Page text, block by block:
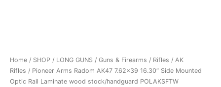
Home / SHOP / LONG GUNS / Guns & Firearms / Rifles / AK
Rifles / Pioneer Arms Radom AK47 7.62×39 16.30″ Side Mounted
Optic Rail Laminate wood stock/handguard POLAKSFTW
Mounted
Optic
Rail